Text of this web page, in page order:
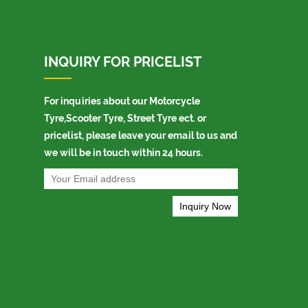
INQUIRY FOR PRICELIST
For inquiries about our Motorcycle
Tyre,Scooter Tyre, Street Tyre ect. or
pricelist, please leave your email to us and
we will be in touch within 24 hours.